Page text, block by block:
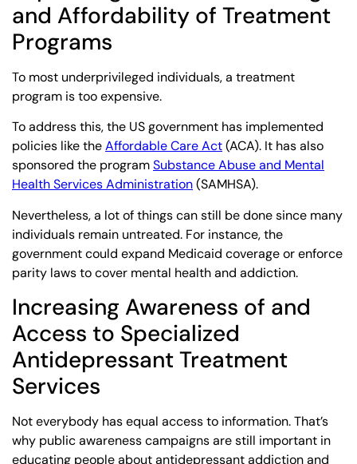
and Affordability of Treatment
Programs
To most underprivileged individuals, a treatment
program is too expensive.
To address this, the US government has implemented
policies like theAffordable Care Act(ACA). It has also
sponsored the programSubstance Abuse and Mental
Health Services Administration(SAMHSA).
Nevertheless, a lot of things can still be done since many
individuals remain untreated. For instance, the
government could expand Medicaid coverage or enforce
parity laws to cover mental health and addiction.
Increasing Awareness of and
Access to Specialized
Antidepressant Treatment
Services
Not everybody has equal access to information. That’s
why public awareness campaigns are still important in
educating people about antidepressant addiction and